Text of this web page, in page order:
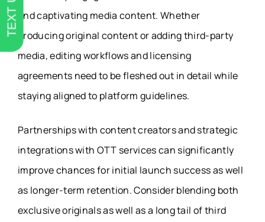
and captivating media content. Whether
producing original content or adding third-party
media, editing workflows and licensing
agreements need to be fleshed out in detail while
staying aligned to platform guidelines.
Partnerships with content creators and strategic
integrations with OTT services can significantly
improve chances for initial launch success as well
as longer-term retention. Consider blending both
exclusive originals as well as a long tail of third
TEXT US